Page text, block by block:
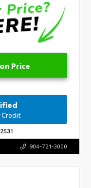
Price
Credit
904-721-3000